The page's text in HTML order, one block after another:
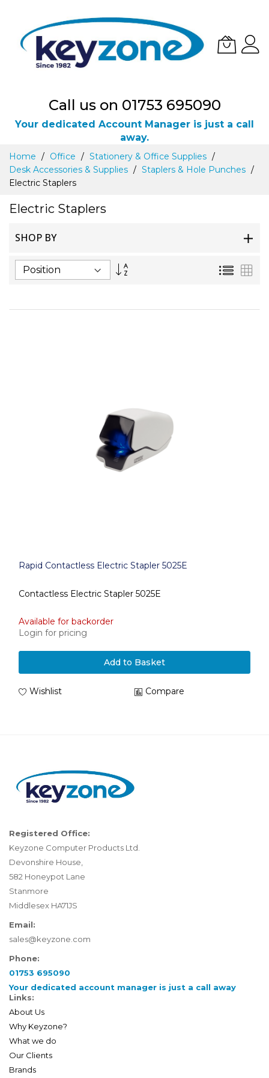
Call us on 01753 695090
Your dedicated Account Manager is just a call
away.
Skip
Content
Home Office
Stationery & Office Supplies
Desk Accessories & Supplies
Staplers & Hole Punches
Electric Staplers
Electric Staplers
SHOP BY
Set
List
Rapid Contactless Electric Stapler 5025E
Contactless Electric Stapler 5025E
Available for backorder
Login for pricing
Add to Basket
Wishlist Compare
Registered Office:
Keyzone Computer Products Ltd.
Devonshire House,
582 Honeypot Lane
Stanmore
Middlesex HA71JS
Email:
sales@keyzone.com
Phone:
01753 695090
Your dedicated account manager is just a call away
Links:
About Us
Why Keyzone?
What we do
Our Clients
Brands